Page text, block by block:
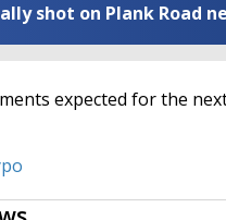
shot on Plank Road
expected for the